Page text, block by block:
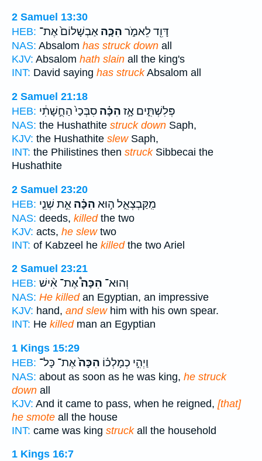
2 Samuel 13:30
HEB:
דָּוִ֖ד לֵאמֹ֑ר הִכָּ֤ה אַבְשָׁלוֹם֙ אֶת־
NAS: Absalom has struck down all
KJV: Absalom hath slain all the king's
INT: David saying has struckAbsalom all
2 Samuel 21:18
HEB:
פְּלִשְׁתִּ֑ים אָ֣ז הִכָּ֗ה סִבְּכַי֙ הַחֻ֣שָׁתִ֔י
NAS: the Hushathite struck down Saph,
KJV: the Hushathite slewSaph,
INT: the Philistines then struckSibbecai the
Hushathite
2 Samuel 23:20
HEB:
מִֽקַּבְצְאֵ֑ל ה֣וּא הִכָּ֗ה אֵ֣ת שְׁנֵ֤י
NAS: deeds, killedthe two
KJV: acts, he slewtwo
INT: of Kabzeel he killedthe two Ariel
2 Samuel 23:21
HEB:
וְהוּא־ הִכָּה֩אֶת־ אִ֨ישׁ
NAS: He killedan Egyptian, an impressive
KJV: hand, and slewhim with his own spear.
INT: He killedman an Egyptian
1 Kings 15:29
HEB:
וַיְהִ֣י כְמָלְכ֗וֹ הִכָּה֙אֶת־ כָּל־
NAS: about as soon as he was king, he struck
down all
KJV: And it came to pass, when he reigned, [that]
he smote all the house
INT: came was king struckall the household
1 Kings 16:7